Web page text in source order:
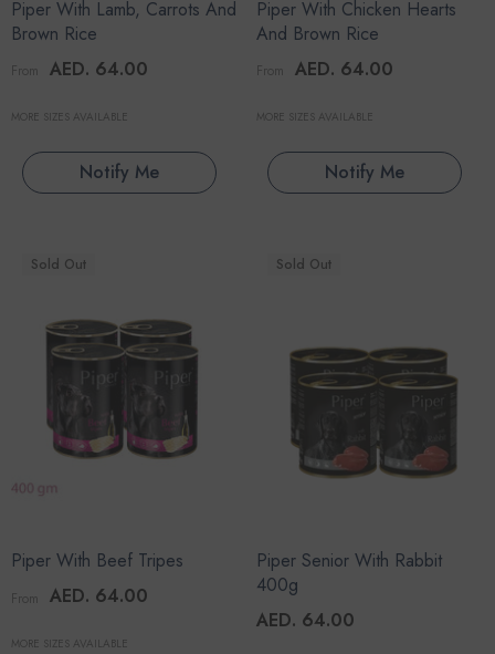
Piper With Lamb, Carrots And
Brown Rice
From AED. 64.00
MORE SIZES AVAILABLE
Notify Me
Piper With Chicken Hearts
And Brown Rice
From AED. 64.00
MORE SIZES AVAILABLE
Notify Me
Sold Out
Piper With Beef Tripes
From AED. 64.00
MORE SIZES AVAILABLE
Sold Out
Piper Senior With Rabbit
400g
AED. 64.00